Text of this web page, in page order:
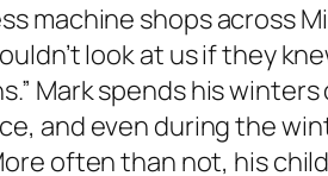
machine shops across
look at us if they
Mark spends his
and even during the
often than not, his